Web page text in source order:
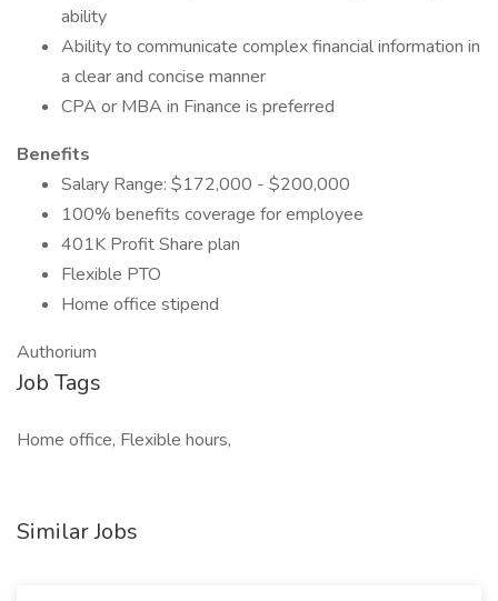
ability
Ability to communicate complex financial information in
a clear and concise manner
CPA or MBA in Finance is preferred
Benefits
Salary Range: $172,000 - $200,000
100% benefits coverage for employee
401K Profit Share plan
Flexible PTO
Home office stipend
Authorium
Job Tags
Home office, Flexible hours,
Similar Jobs